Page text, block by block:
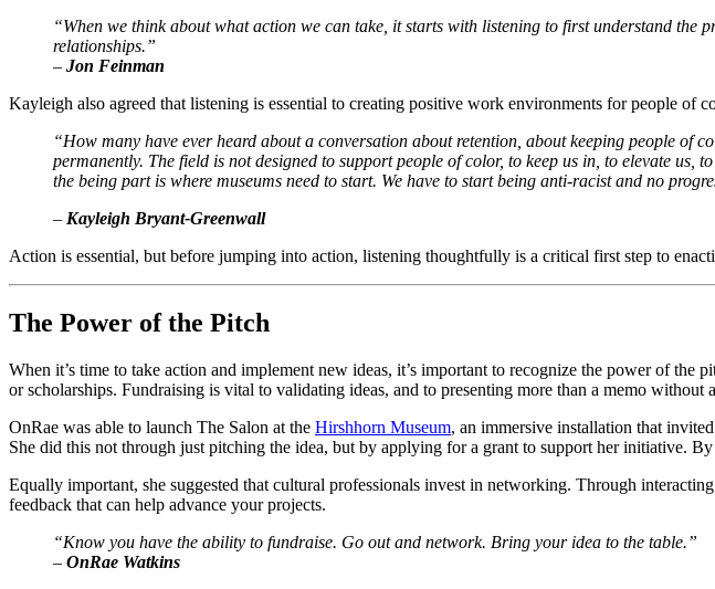
“When we think about what action we can take, it starts with listening to first understand the
relationships.”
– Jon Feinman
Kayleigh also agreed that listening is essential to creating positive work environments for people of
“How many have ever heard about a conversation about retention, about keeping people of
permanently. The field is not designed to support people of color, to keep us in, to elevate us,
the being part is where museums need to start. We have to start being anti-racist and no
– Kayleigh Bryant-Greenwall
Action is essential, but before jumping into action, listening thoughtfully is a critical first step to
The Power of the Pitch
When it’s time to take action and implement new ideas, it’s important to recognize the power of
or scholarships. Fundraising is vital to validating ideas, and to presenting more than a memo without
OnRae was able to launch The Salon at the Hirshhorn Museum, an immersive installation that
She did this not through just pitching the idea, but by applying for a grant to support her initiative.
Equally important, she suggested that cultural professionals invest in networking. Through
feedback that can help advance your projects.
“Know you have the ability to fundraise. Go out and network. Bring your idea to the table.”
– OnRae Watkins